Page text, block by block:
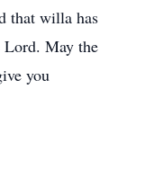
that willa has
Lord. May the
you